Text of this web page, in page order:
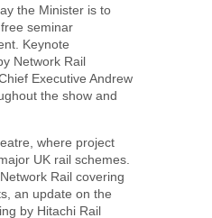
the Minister is to
seminar
Keynote
Network Rail
Executive Andrew
the show and
where project
UK rail schemes.
Rail covering
an update on the
by Hitachi Rail